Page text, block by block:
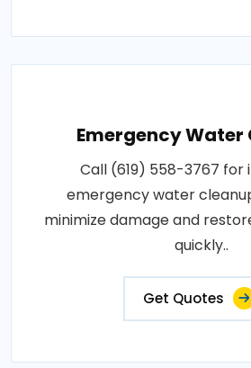
Emergency Water
Call (619) 558-3767 for
emergency water
minimize damage and
quickly..
Get Quotes